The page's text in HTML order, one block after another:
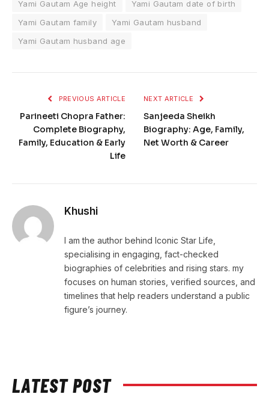
Yami Gautam Age height
Yami Gautam date of birth
Yami Gautam family
Yami Gautam husband
Yami Gautam husband age
PREVIOUS ARTICLE
Parineeti Chopra Father:
Complete Biography,
Family, Education & Early
Life
NEXT ARTICLE
Sanjeeda Sheikh
Biography: Age, Family,
Net Worth & Career
Khushi
I am the author behind Iconic Star Life,
specialising in engaging, fact-checked
biographies of celebrities and rising stars. my
focuses on human stories, verified sources, and
timelines that help readers understand a public
figure’s journey.
LATEST POST